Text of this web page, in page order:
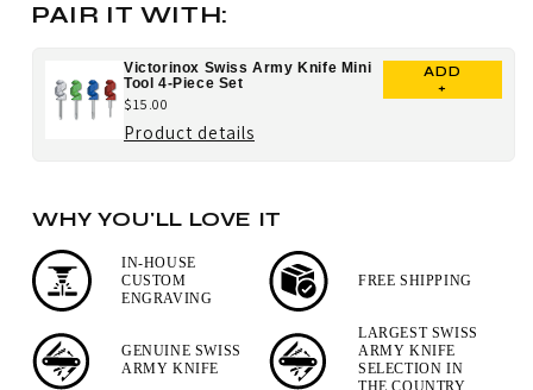
Swiss
Swiss
Knife
PAIR IT WITH:
Victorinox Swiss Army Knife Mini
Tool 4-Piece Set
$15.00
Product details
Army
Knife
Mini
4-
ADD
+
WHY YOU'LL LOVE IT
IN-HOUSE
CUSTOM
ENGRAVING
FREE SHIPPING
GENUINE SWISS
ARMY KNIFE
LARGEST SWISS
ARMY KNIFE
SELECTION IN
THE COUNTRY